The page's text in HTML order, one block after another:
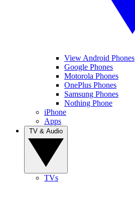
View Android Phones
Google Phones
Motorola Phones
OnePlus Phones
Samsung Phones
Nothing Phone
iPhone
Apps
TVs